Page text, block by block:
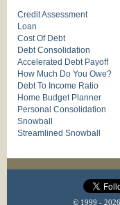
Credit Assessment
Loan
Cost Of Debt
Debt Consolidation
Accelerated Debt Payoff
How Much Do You Owe?
Debt To Income Ratio
Home Budget Planner
Personal Consolidation
Snowball
Streamlined Snowball
© 1999 -